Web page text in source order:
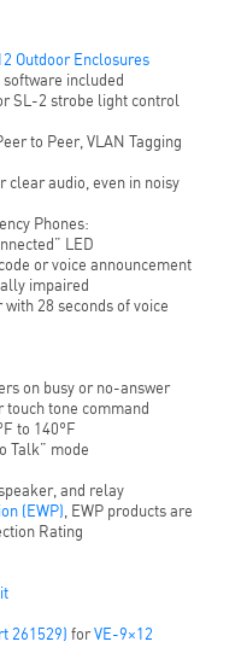
Outdoor Enclosures
included
SL-2 strobe light control
to Peer, VLAN Tagging
clear audio, even in noisy
Phones:
LED
or voice announcement
impaired
28 seconds of voice
on busy or no-answer
touch tone command
to 140°F
Talk” mode
and relay
(EWP) , EWP products are
Rating
261529) forVE-9×12